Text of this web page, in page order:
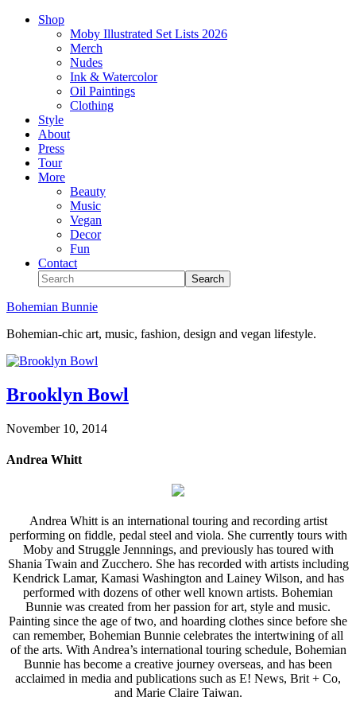
Shop
Moby Illustrated Set Lists 2026
Merch
Nudes
Ink & Watercolor
Oil Paintings
Clothing
Style
About
Press
Tour
More
Beauty
Music
Vegan
Decor
Fun
Contact
Bohemian Bunnie
Bohemian-chic art, music, fashion, design and vegan lifestyle.
Brooklyn Bowl
November 10, 2014
Andrea Whitt
Andrea Whitt is an international touring and recording artist
performing on fiddle, pedal steel and viola. She currently tours with
Moby and Struggle Jennnings, and previously has toured with
Shania Twain and Zucchero. She has recorded with artists including
Kendrick Lamar, Kamasi Washington and Lainey Wilson, and has
performed with dozens of other well known artists. Bohemian
Bunnie was created from her passion for art, style and music.
Painting since the age of two, and hoarding clothes since before she
can remember, Bohemian Bunnie celebrates the intertwining of all
of the arts. With Andrea’s international touring schedule, Bohemian
Bunnie has become a creative journey overseas, and has been
acclaimed in media and publications such as E! News, Brit + Co,
and Marie Claire Taiwan.